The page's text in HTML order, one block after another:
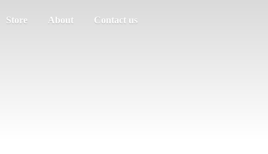
Store About Contact us